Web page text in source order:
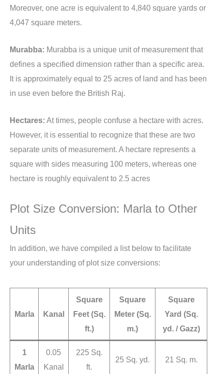
Moreover, one acre is equivalent to 4,840 square yards or
4,047 square meters.
Murabba: Murabba is a unique unit of measurement that
defines a specified dimension rather than a specific area.
It is approximately equal to 25 acres of land and has been
in use even before the British Raj.
Hectares: At times, people confuse a hectare with acres.
However, it is essential to recognize that these are two
separate units of measurement. A hectare represents a
square with sides measuring 100 meters, whereas one
hectare is roughly equivalent to 2.5 acres
Plot Size Conversion: Marla to Other
Units
In addition, we have compiled a list below to facilitate
your understanding of plot size conversions:
Marla Kanal
Square
Feet (Sq.
ft.)
Square
Meter (Sq.
m.)
Square
Yard (Sq.
yd. / Gazz)
1
Marla
0.05
Kanal
225 Sq.
ft.
25 Sq. yd. 21 Sq. m.